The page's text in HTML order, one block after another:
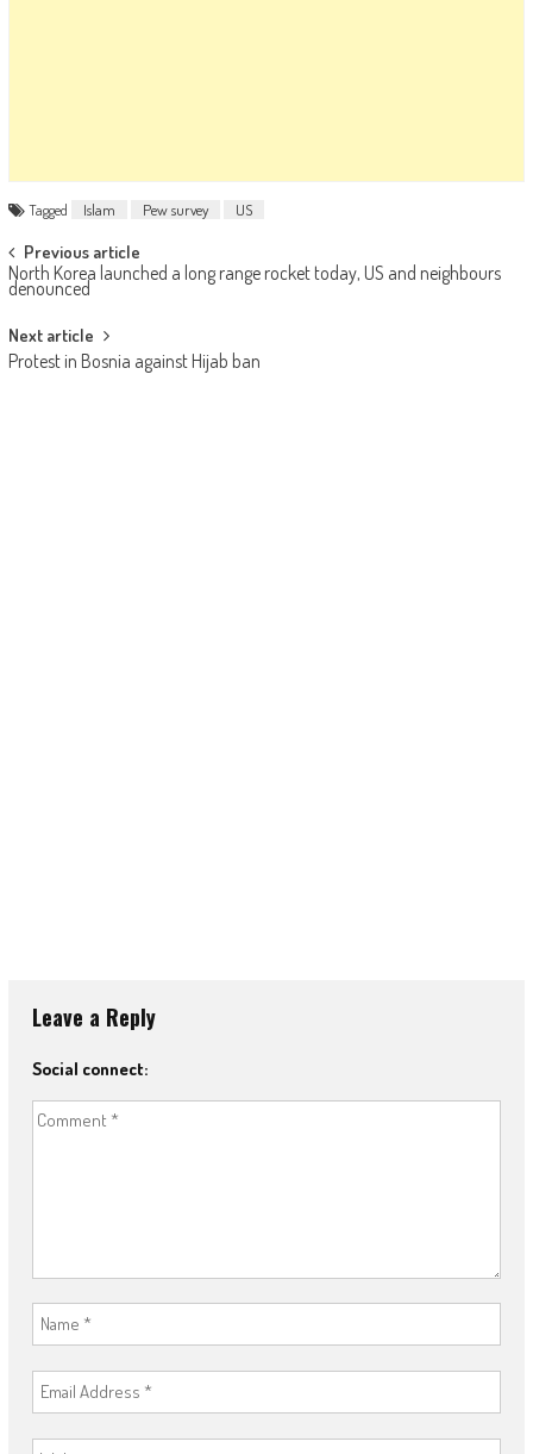
Tagged Islam Pew survey US
Post navigation
Previous article
North Korea launched a long range rocket today, US and neighbours
denounced
Next article
Protest in Bosnia against Hijab ban
Leave a Reply
Social connect: